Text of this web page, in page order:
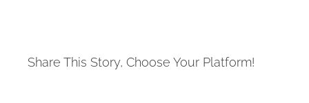
Share This Story, Choose Your Platform!